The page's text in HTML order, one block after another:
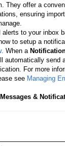
They offer a
ensuring
alerts to your inbox
to setup a
. When a
automatically send
For more
see Managing
&